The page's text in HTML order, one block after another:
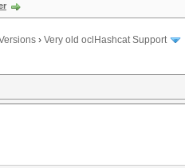
› Very old oclHashcat Support